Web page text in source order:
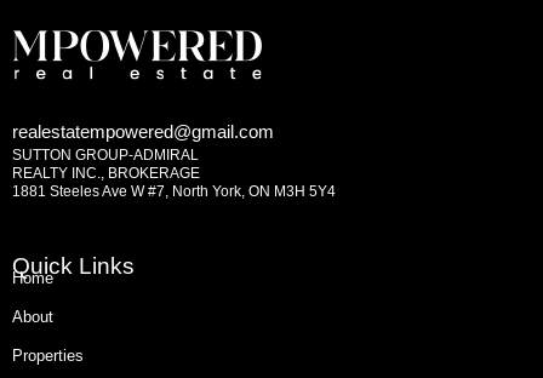
realestatempowered@gmail.com
SUTTON GROUP-ADMIRAL
REALTY INC., BROKERAGE
1881 Steeles Ave W #7, North York, ON M3H 5Y4
Quick Links
Home
About
Properties